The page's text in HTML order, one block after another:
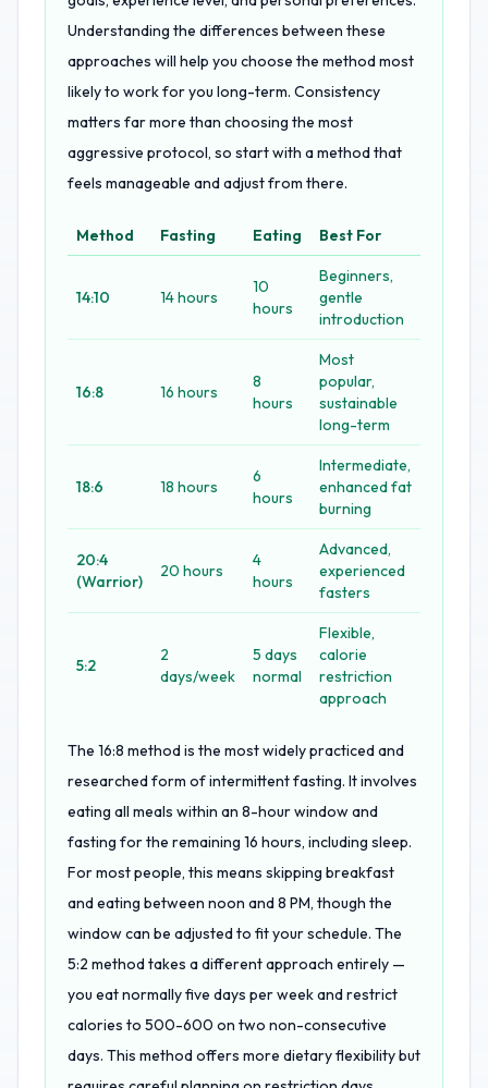
Understanding the differences between these
approaches will help you choose the method most
likely to work for you long-term. Consistency
matters far more than choosing the most
aggressive protocol, so start with a method that
feels manageable and adjust from there.
Method Fasting Eating Best For
14:10 14 hours
10
hours
Beginners,
gentle
introduction
16:8 16 hours
8
hours
Most
popular,
sustainable
long-term
18:6 18 hours
6
hours
Intermediate,
enhanced fat
burning
20:4
(Warrior)
20 hours
4
hours
Advanced,
experienced
fasters
5:2
2
days/week
5 days
normal
Flexible,
calorie
restriction
approach
The 16:8 method is the most widely practiced and
researched form of intermittent fasting. It involves
eating all meals within an 8-hour window and
fasting for the remaining 16 hours, including sleep.
For most people, this means skipping breakfast
and eating between noon and 8 PM, though the
window can be adjusted to fit your schedule. The
5:2 method takes a different approach entirely —
you eat normally five days per week and restrict
calories to 500-600 on two non-consecutive
days. This method offers more dietary flexibility but